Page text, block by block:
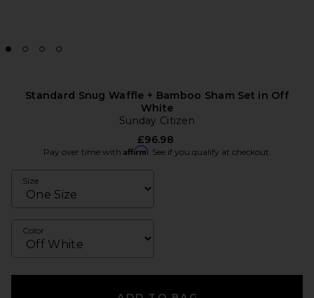
Standard Snug Waffle + Bamboo Sham Set in Off
White
Sunday Citizen
£96.98
Pay over time with Affirm. See if you qualify at checkout.
Size
Color